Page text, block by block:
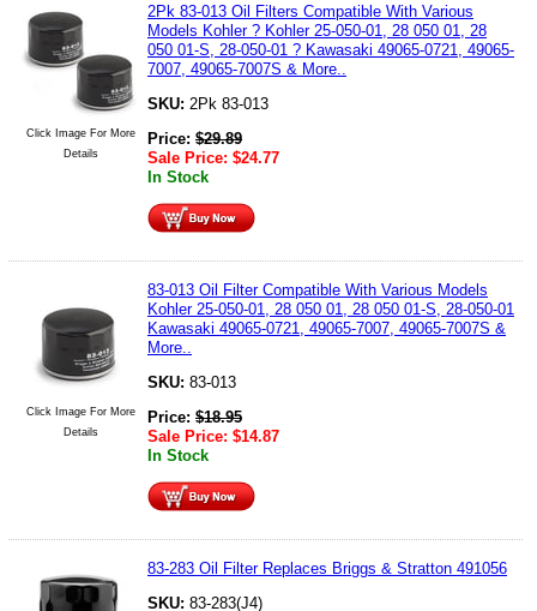
Click Image For More
Details
2Pk 83-013 Oil Filters Compatible With Various
Models Kohler ? Kohler 25-050-01, 28 050 01, 28
050 01-S, 28-050-01 ? Kawasaki 49065-0721, 49065-
7007, 49065-7007S & More..
SKU: 2Pk 83-013
Price: $29.89
Sale Price: $24.77
In Stock
Click Image For More
Details
83-013 Oil Filter Compatible With Various Models
Kohler 25-050-01, 28 050 01, 28 050 01-S, 28-050-01
Kawasaki 49065-0721, 49065-7007, 49065-7007S &
More..
SKU: 83-013
Price: $18.95
Sale Price: $14.87
In Stock
83-283 Oil Filter Replaces Briggs & Stratton 491056
SKU: 83-283(J4)